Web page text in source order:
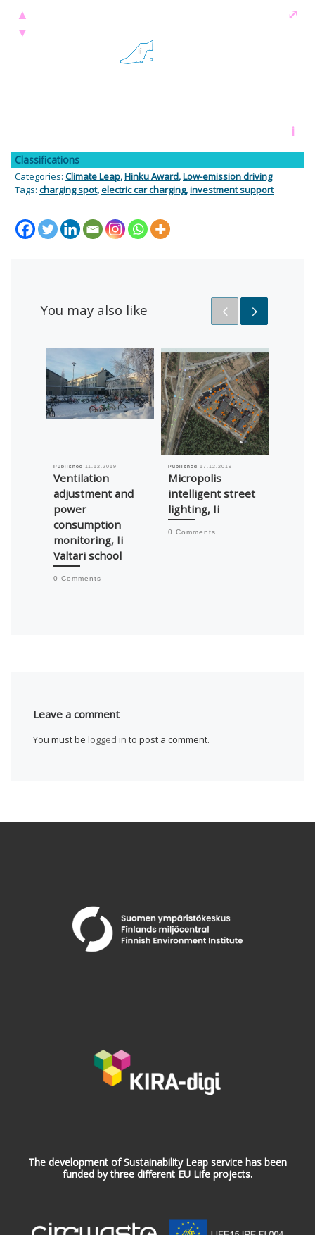
You may also like
Published11.12.2019
Ventilation
adjustment and
power
consumption
monitoring, Ii
Valtari school
0 Comments
Published17.12.2019
Micropolis
intelligent street
lighting, Ii
0 Comments
Leave a comment
You must be logged in to post a comment.
▲
▼
i
⤢
Classifications
Categories: Climate Leap,Hinku Award,Low-emission driving
Tags: charging spot,electric car charging,investment support
The development of Sustainability Leap service has been
funded by three different EU Life projects.